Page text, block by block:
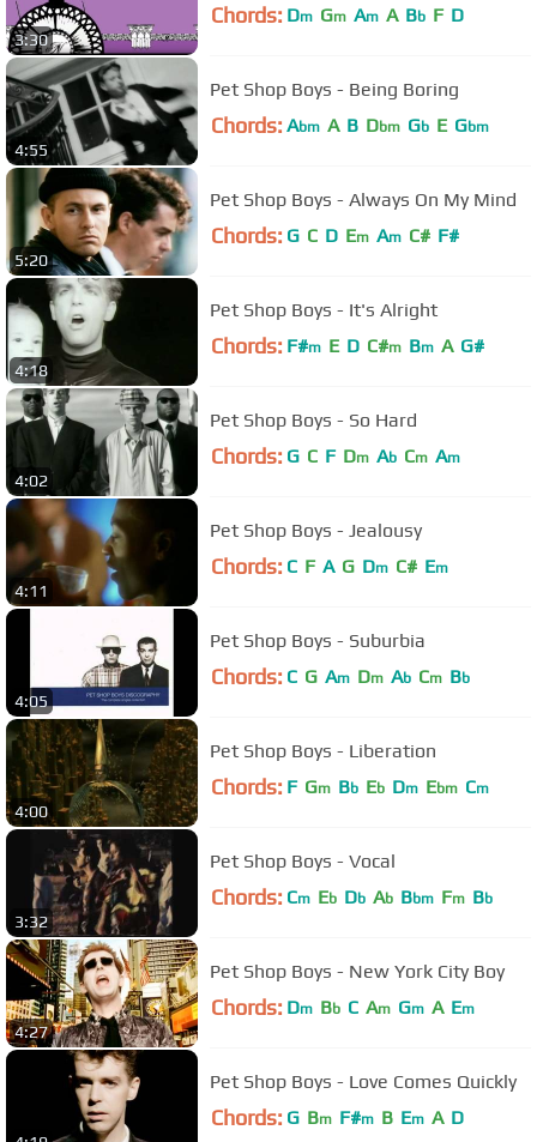
3:30
Chords: Dm Gm Am A Bb F D
4:55
Pet Shop Boys - Being Boring
Chords: Abm A B Dbm Gb E Gbm
5:20
Pet Shop Boys - Always On My Mind
Chords: G C D Em Am C# F#
4:18
Pet Shop Boys - It's Alright
Chords: F#m E D C#m Bm A G#
4:02
Pet Shop Boys - So Hard
Chords: G C F Dm Ab Cm Am
4:11
Pet Shop Boys - Jealousy
Chords: C F A G Dm C# Em
4:05
Pet Shop Boys - Suburbia
Chords: C G Am Dm Ab Cm Bb
4:00
Pet Shop Boys - Liberation
Chords: F Gm Bb Eb Dm Ebm Cm
3:32
Pet Shop Boys - Vocal
Chords: Cm Eb Db Ab Bbm Fm Bb
4:27
Pet Shop Boys - New York City Boy
Chords: Dm Bb C Am Gm A Em
Pet Shop Boys - Love Comes Quickly
Chords: G Bm F#m B Em A D